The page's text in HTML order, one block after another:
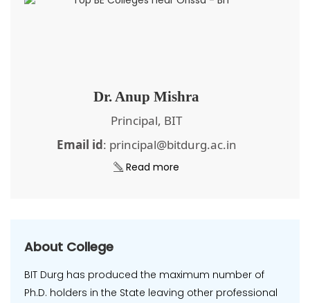
Dr. Anup Mishra
Principal, BIT
Email id: principal@bitdurg.ac.in
Read more
About College
BIT Durg has produced the maximum number of
Ph.D. holders in the State leaving other professional